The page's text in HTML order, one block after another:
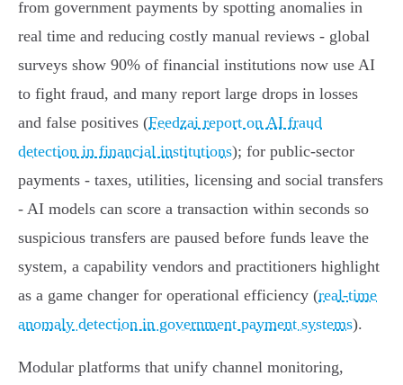
from government payments by spotting anomalies in
real time and reducing costly manual reviews - global
surveys show 90% of financial institutions now use AI
to fight fraud, and many report large drops in losses
and false positives (Feedzai report on AI fraud
detection in financial institutions); for public-sector
payments - taxes, utilities, licensing and social transfers
- AI models can score a transaction within seconds so
suspicious transfers are paused before funds leave the
system, a capability vendors and practitioners highlight
as a game changer for operational efficiency (real-time
anomaly detection in government payment systems).
Modular platforms that unify channel monitoring,